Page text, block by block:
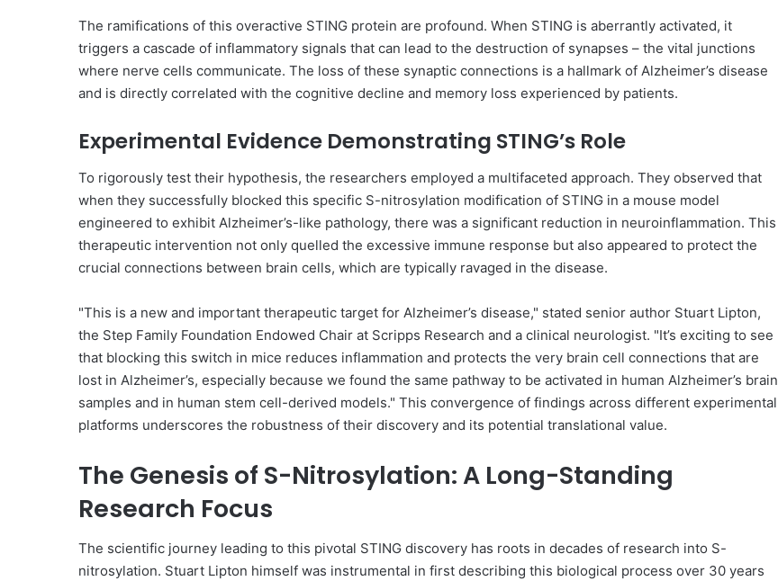
The ramifications of this overactive STING protein are profound. When STING is aberrantly activated, it
triggers a cascade of inflammatory signals that can lead to the destruction of synapses – the vital junctions
where nerve cells communicate. The loss of these synaptic connections is a hallmark of Alzheimer’s disease
and is directly correlated with the cognitive decline and memory loss experienced by patients.
Experimental Evidence Demonstrating STING’s Role
To rigorously test their hypothesis, the researchers employed a multifaceted approach. They observed that
when they successfully blocked this specific S-nitrosylation modification of STING in a mouse model
engineered to exhibit Alzheimer’s-like pathology, there was a significant reduction in neuroinflammation. This
therapeutic intervention not only quelled the excessive immune response but also appeared to protect the
crucial connections between brain cells, which are typically ravaged in the disease.
"This is a new and important therapeutic target for Alzheimer’s disease," stated senior author Stuart Lipton,
the Step Family Foundation Endowed Chair at Scripps Research and a clinical neurologist. "It’s exciting to see
that blocking this switch in mice reduces inflammation and protects the very brain cell connections that are
lost in Alzheimer’s, especially because we found the same pathway to be activated in human Alzheimer’s brain
samples and in human stem cell-derived models." This convergence of findings across different experimental
platforms underscores the robustness of their discovery and its potential translational value.
The Genesis of S-Nitrosylation: A Long-Standing
Research Focus
The scientific journey leading to this pivotal STING discovery has roots in decades of research into S-
nitrosylation. Stuart Lipton himself was instrumental in first describing this biological process over 30 years